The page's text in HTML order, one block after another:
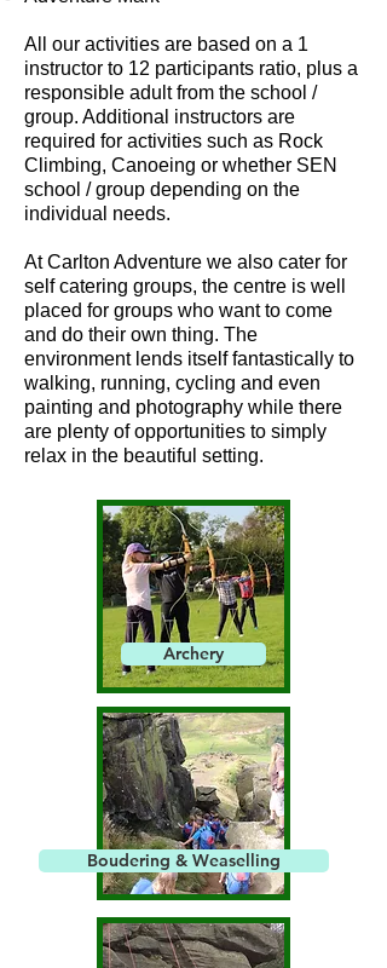
All our activities are based on a 1
instructor to 12 participants ratio, plus a
responsible adult from the school /
group. Additional instructors are
required for activities such as Rock
Climbing, Canoeing or whether SEN
school / group depending on the
individual needs.
At Carlton Adventure we also cater for
self catering groups, the centre is well
placed for groups who want to come
and do their own thing. The
environment lends itself fantastically to
walking, running, cycling and even
painting and photography while there
are plenty of opportunities to simply
relax in the beautiful setting.
Archery
Boudering & Weaselling